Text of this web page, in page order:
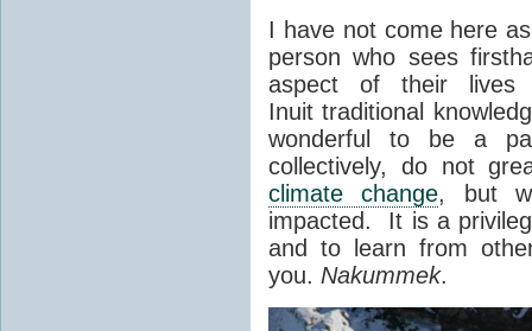
I have not come here
person who sees
aspect of their
Inuit traditional
wonderful to be a
collectively, do not
climate change, but
impacted. It is a
and to learn from
you. Nakummek.